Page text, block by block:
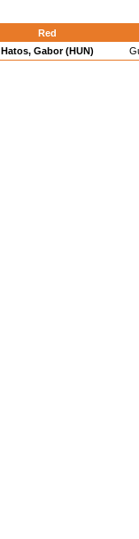
Red
Hatos, Gabor (HUN)